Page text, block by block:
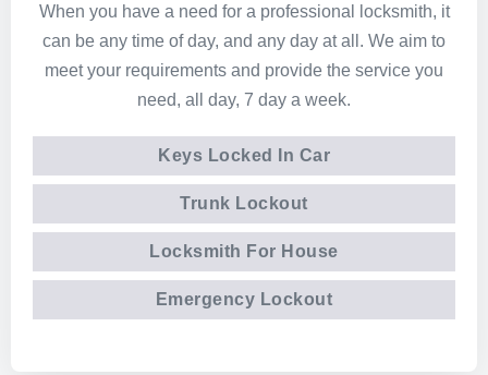
When you have a need for a professional locksmith, it
can be any time of day, and any day at all. We aim to
meet your requirements and provide the service you
need, all day, 7 day a week.
Keys Locked In Car
Trunk Lockout
Locksmith For House
Emergency Lockout